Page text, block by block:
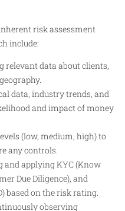
risk assessment
include:
relevant data about clients,
data, industry trends, and
and impact of money
(low, medium, high) to
any controls.
and applying KYC (Know
Due Diligence), and
based on the risk rating.
observing